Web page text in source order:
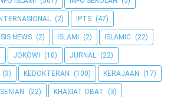
INTERNASIONAL (2) IPTS (47)
ISIS NEWS (2) ISLAMI (2) ISLAMIC (22)
JOKOWI (10) JURNAL (22)
(3) KEDOKTERAN (100) KERAJAAN (17)
(22) KHASIAT OBAT (3)